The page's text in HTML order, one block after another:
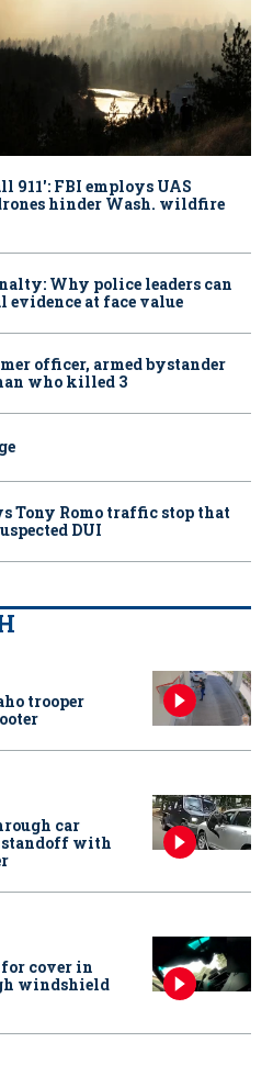
911': FBI employs UAS
hinder Wash. wildfire
Why police leaders can
at face value
officer, armed bystander
who killed 3
Tony Romo traffic stop that
DUI
trooper
car
with
cover in
windshield